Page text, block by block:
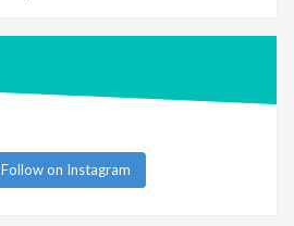
Follow on Instagram